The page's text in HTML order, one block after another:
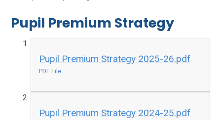
Pupil Premium Strategy
Pupil Premium Strategy 2025-26.pdf
PDF File
Pupil Premium Strategy 2024-25.pdf